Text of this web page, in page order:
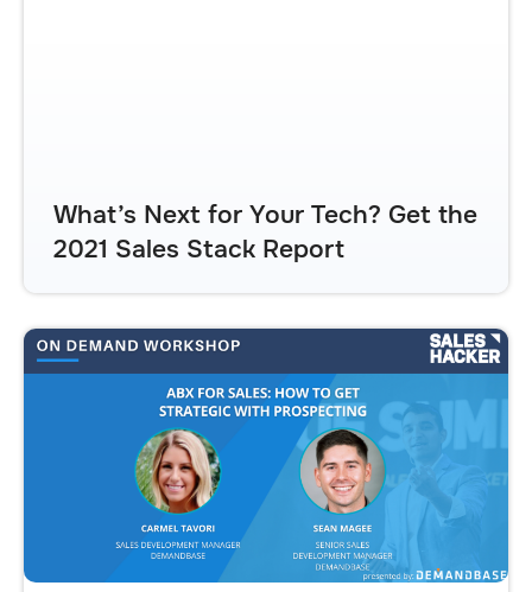
What’s Next for Your Tech? Get the
2021 Sales Stack Report